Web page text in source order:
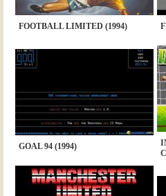
FOOTBALL LIMITED (1994)
GOAL 94 (1994)